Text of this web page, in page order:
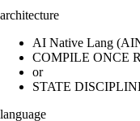
architecture
AI Native Lang
COMPILE ONCE
or
STATE
language